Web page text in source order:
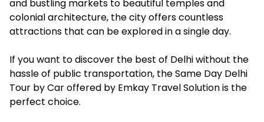
and bustling markets to beautiful temples and
colonial architecture, the city offers countless
attractions that can be explored in a single day.
If you want to discover the best of Delhi without the
hassle of public transportation, the Same Day Delhi
Tour by Caroffered by Emkay Travel Solution is the
perfect choice.